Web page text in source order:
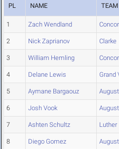
PL NAME TEAM
1 Zach Wendland
2 Nick Zaprianov Clarke
3 William Hemling
4 Delane Lewis Grand
5 Aymane Bargaouz
6 Josh Vook
7 Ashten Schultz Luther
8 Diego Gomez